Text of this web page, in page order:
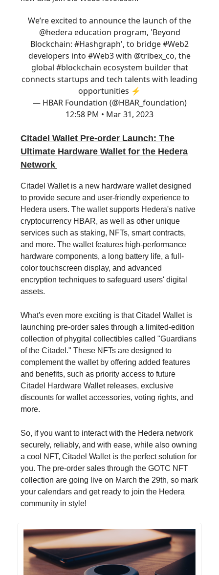
We’re excited to announce the launch of the
@hedera education program, 'Beyond
Blockchain: #Hashgraph', to bridge#Web2
developers into #Web3with @tribex_co, the
global #blockchain ecosystem builder that
connects startups and tech talents with leading
opportunities ⚡
— HBAR Foundation (@HBAR_foundation)
12:58 PM • Mar 31, 2023
Citadel Wallet Pre-order Launch: The
Ultimate Hardware Wallet for the Hedera
Network
Citadel Wallet is a new hardware wallet designed
to provide secure and user-friendly experience to
Hedera users. The wallet supports Hedera's native
cryptocurrency HBAR, as well as other unique
services such as staking, NFTs, smart contracts,
and more. The wallet features high-performance
hardware components, a long battery life, a full-
color touchscreen display, and advanced
encryption techniques to safeguard users' digital
assets.
What's even more exciting is that Citadel Wallet is
launching pre-order sales through a limited-edition
collection of phygital collectibles called "Guardians
of the Citadel." These NFTs are designed to
complement the wallet by offering added features
and benefits, such as priority access to future
Citadel Hardware Wallet releases, exclusive
discounts for wallet accessories, voting rights, and
more.
So, if you want to interact with the Hedera network
securely, reliably, and with ease, while also owning
a cool NFT, Citadel Wallet is the perfect solution for
you. The pre-order sales through the GOTC NFT
collection are going live on March the 29th, so mark
your calendars and get ready to join the Hedera
community in style!